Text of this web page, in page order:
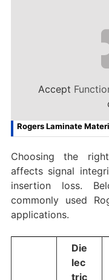
Accept
Rogers Laminate
Choosing the
affects signal
insertion loss.
commonly used
applications.
Die
lec
tric